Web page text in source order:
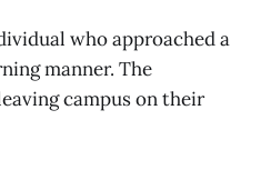
who approached a
manner. The
campus on their